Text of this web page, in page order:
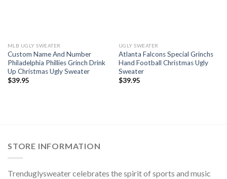
MLB UGLY SWEATER
Custom Name And Number
Philadelphia Phillies Grinch Drink
Up Christmas Ugly Sweater
$39.95
UGLY SWEATER
Atlanta Falcons Special Grinchs
Hand Football Christmas Ugly
Sweater
$39.95
STORE INFORMATION
Trenduglysweater celebrates the spirit of sports and music